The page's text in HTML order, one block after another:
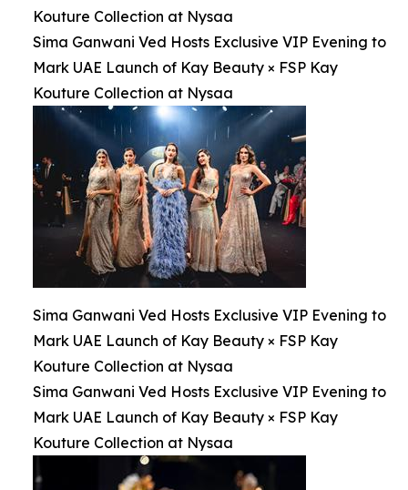
Kouture Collection at Nysaa
Sima Ganwani Ved Hosts Exclusive VIP Evening to
Mark UAE Launch of Kay Beauty × FSP Kay
Kouture Collection at Nysaa
Sima Ganwani Ved Hosts Exclusive VIP Evening to
Mark UAE Launch of Kay Beauty × FSP Kay
Kouture Collection at Nysaa
Sima Ganwani Ved Hosts Exclusive VIP Evening to
Mark UAE Launch of Kay Beauty × FSP Kay
Kouture Collection at Nysaa